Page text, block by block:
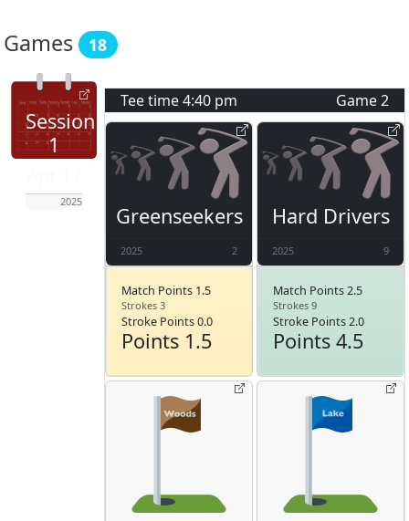
Games 18
Session
1
2025
Tee time4:40 pm Game2
Greenseekers
2025 2
Match Points 1.5
Strokes 3
Stroke Points 0.0
Points 1.5
Hard Drivers
2025 9
Match Points 2.5
Strokes 9
Stroke Points 2.0
Points 4.5